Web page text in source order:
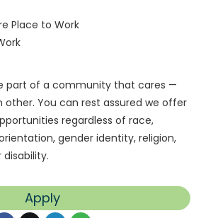
part of a community that cares —
You can rest assured we offer
regardless of race,
gender identity, religion,
Apply